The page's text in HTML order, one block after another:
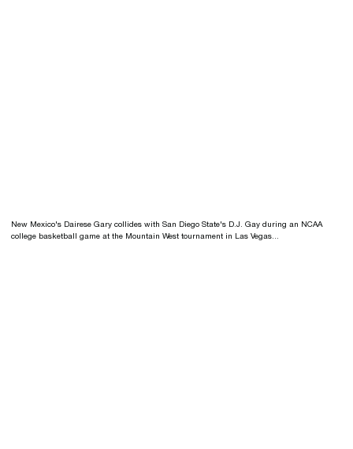
New Mexico's Dairese Gary collides with San Diego State's D.J. Gay during an NCAA
college basketball game at the Mountain West tournament in Las Vegas...